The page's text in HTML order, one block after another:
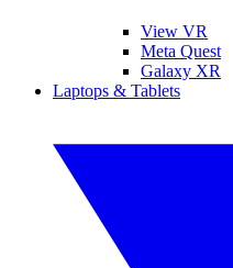
View VR
Meta Quest
Galaxy XR
Laptops & Tablets